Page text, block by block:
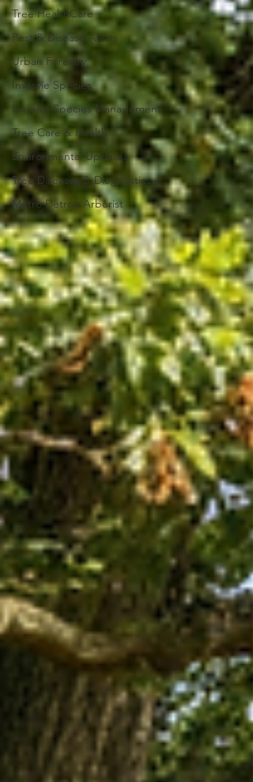
Tree HealthCare
Pest & Disease Alerts
Urban Forestry
Invasvie Species
Invasive Species Management
Tree Care & Health
Environmental Updates
Tree Diseases & Diagnostics
Metro Detroit Arborist